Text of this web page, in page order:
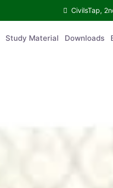
CivilsTap,
Study Material Downloads